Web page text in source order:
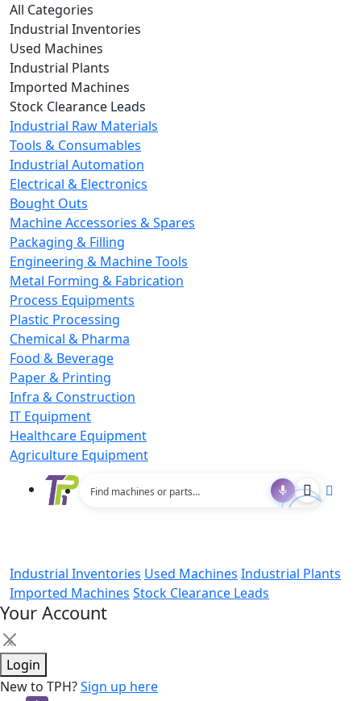
All Categories
Industrial Inventories
Used Machines
Industrial Plants
Imported Machines
Stock Clearance Leads
Industrial Raw Materials
Tools & Consumables
Industrial Automation
Electrical & Electronics
Bought Outs
Machine Accessories & Spares
Packaging & Filling
Engineering & Machine Tools
Metal Forming & Fabrication
Process Equipments
Plastic Processing
Chemical & Pharma
Food & Beverage
Paper & Printing
Infra & Construction
IT Equipment
Healthcare Equipment
Agriculture Equipment
Industrial Inventories Used Machines Industrial Plants
Imported Machines Stock Clearance Leads
Your Account
×
Login
New to TPH?Sign up here